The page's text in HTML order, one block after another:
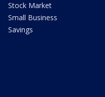
Stock Market
Small Business
Savings